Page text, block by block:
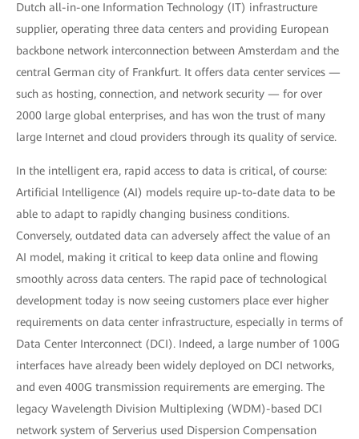
Dutch all-in-one Information Technology (IT) infrastructure
supplier, operating three data centers and providing European
backbone network interconnection between Amsterdam and the
central German city of Frankfurt. It offers data center services —
such as hosting, connection, and network security — for over
2000 large global enterprises, and has won the trust of many
large Internet and cloud providers through its quality of service.
In the intelligent era, rapid access to data is critical, of course:
Artificial Intelligence (AI) models require up-to-date data to be
able to adapt to rapidly changing business conditions.
Conversely, outdated data can adversely affect the value of an
AI model, making it critical to keep data online and flowing
smoothly across data centers. The rapid pace of technological
development today is now seeing customers place ever higher
requirements on data center infrastructure, especially in terms of
Data Center Interconnect (DCI). Indeed, a large number of 100G
interfaces have already been widely deployed on DCI networks,
and even 400G transmission requirements are emerging. The
legacy Wavelength Division Multiplexing (WDM)-based DCI
network system of Serverius used Dispersion Compensation